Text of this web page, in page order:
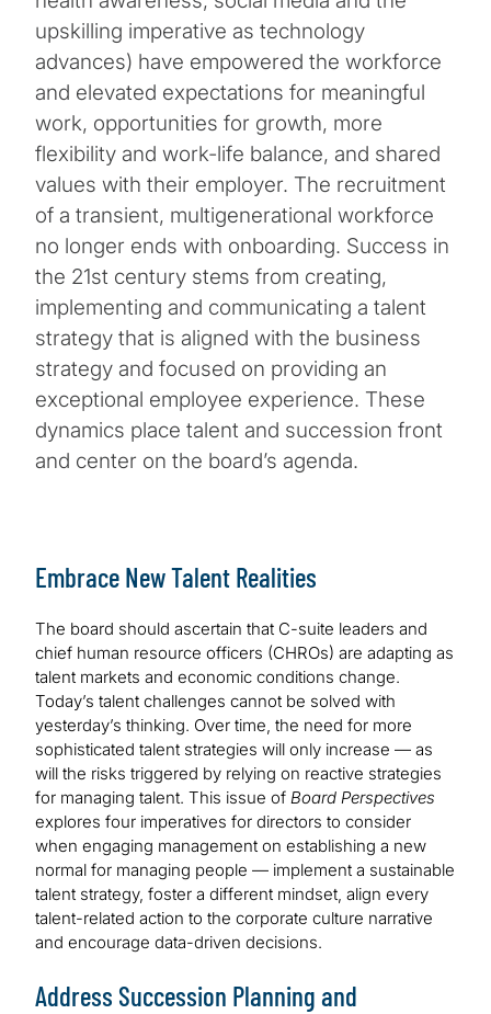
upskilling imperative as technology
advances) have empowered the workforce
and elevated expectations for meaningful
work, opportunities for growth, more
flexibility and work-life balance, and shared
values with their employer. The recruitment
of a transient, multigenerational workforce
no longer ends with onboarding. Success in
the 21st century stems from creating,
implementing and communicating a talent
strategy that is aligned with the business
strategy and focused on providing an
exceptional employee experience. These
dynamics place talent and succession front
and center on the board’s agenda.
Embrace New Talent Realities
The board should ascertain that C-suite leaders and
chief human resource officers (CHROs) are adapting as
talent markets and economic conditions change.
Today’s talent challenges cannot be solved with
yesterday’s thinking. Over time, the need for more
sophisticated talent strategies will only increase — as
will the risks triggered by relying on reactive strategies
for managing talent. This issue of Board Perspectives
explores four imperatives for directors to consider
when engaging management on establishing a new
normal for managing people — implement a sustainable
talent strategy, foster a different mindset, align every
talent-related action to the corporate culture narrative
and encourage data-driven decisions.
Address Succession Planning and